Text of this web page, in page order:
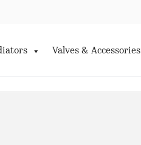
Valves & Accessories